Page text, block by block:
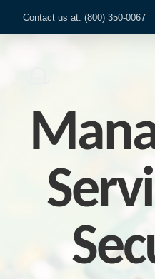
Contact us at: (800) 350-0067